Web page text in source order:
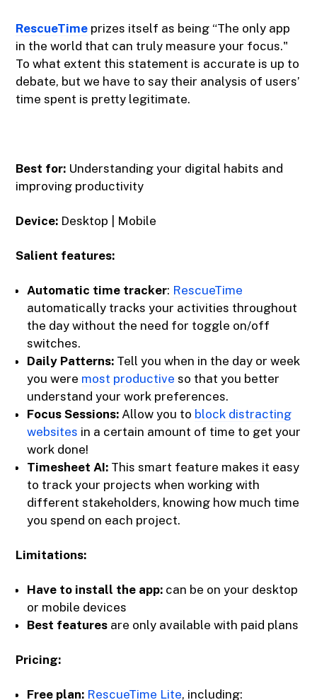
RescueTime prizes itself as being “The only app
in the world that can truly measure your focus."
To what extent this statement is accurate is up to
debate, but we have to say their analysis of users’
time spent is pretty legitimate.
Best for: Understanding your digital habits and
improving productivity
Device: Desktop | Mobile
Salient features:
Automatic time tracker‍: RescueTime
automatically tracks your activities throughout
the day without the need for toggle on/off
switches.
Daily Patterns: Tell you when in the day or week
you were most productive so that you better
understand your work preferences.
Focus Sessions: Allow you to block distracting
websites in a certain amount of time to get your
work done!
Timesheet AI: This smart feature makes it easy
to track your projects when working with
different stakeholders, knowing how much time
you spend on each project.
Limitations:
Have to install the app: can be on your desktop
or mobile devices
Best features are only available with paid plans
Pricing:
Free plan: RescueTime Lite, including: